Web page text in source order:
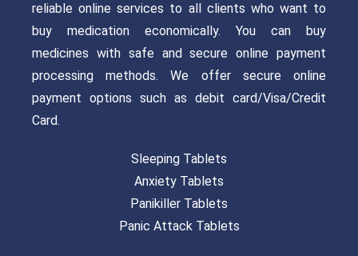
reliable online services to all clients who want to
buy medication economically. You can buy
medicines with safe and secure online payment
processing methods. We offer secure online
payment options such as debit card/Visa/Credit
Card.
Sleeping Tablets
Anxiety Tablets
Panikiller Tablets
Panic Attack Tablets